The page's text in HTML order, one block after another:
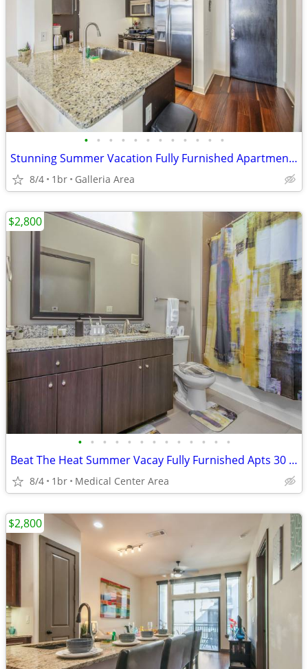
• • • • • • • • • • • •
Stunning Summer Vacation Fully Furnished Apartment 30 Night Min Stay
8/4 1br Galleria Area
• • • • • • • • • • • • •
Beat The Heat Summer Vacay Fully Furnished Apts 30 Night Min Stay
8/4 1br Medical Center Area
$2,800
$2,800